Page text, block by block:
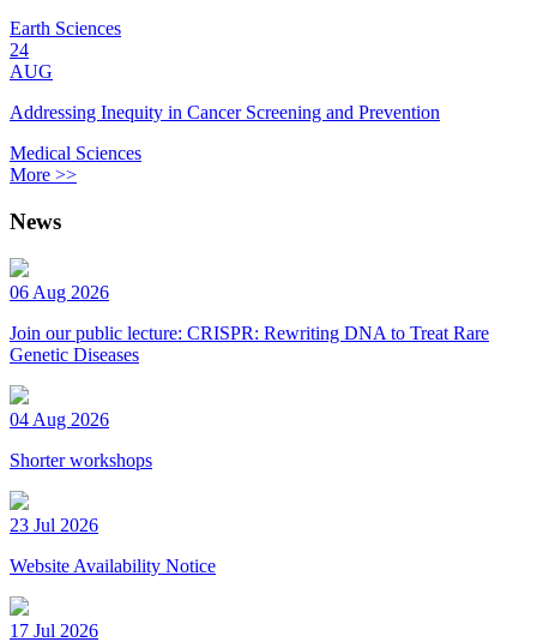
Earth Sciences
24
AUG
Addressing Inequity in Cancer Screening and Prevention
Medical Sciences
More >>
News
06 Aug 2026
Join our public lecture: CRISPR: Rewriting DNA to Treat Rare
Genetic Diseases
04 Aug 2026
Shorter workshops
23 Jul 2026
Website Availability Notice
17 Jul 2026